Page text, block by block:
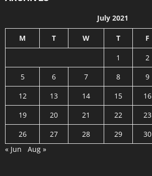
July 2021
M T W T F
1 2
5
6 7 8 9
12
13 14 15 16
19
20 21 22 23
26
27 28 29 30
« Jun
Aug »